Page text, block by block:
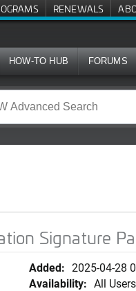
RENEWALS
HOW-TO HUB FORUMS
Signature
Added: 2025-04-28
Availability: All Users